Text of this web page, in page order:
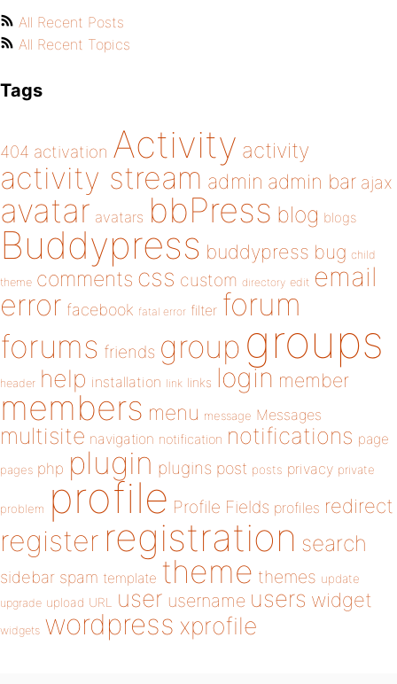
All Recent Posts
All Recent Topics
Tags
404 activation Activity activity
activity stream admin admin bar ajax
avatar avatars bbPress blog blogs
Buddypress buddypress bug child
theme comments css custom directory edit email
error facebook fatal error filter forum
forums friends group groups
header help installation link links login member
members menu message Messages
multisite navigation notification notifications page
pages php plugin plugins post posts privacy private
problem profile Profile Fields profiles redirect
register registration search
sidebar spam template theme themes update
upgrade upload URL user username users widget
widgets wordpress xprofile